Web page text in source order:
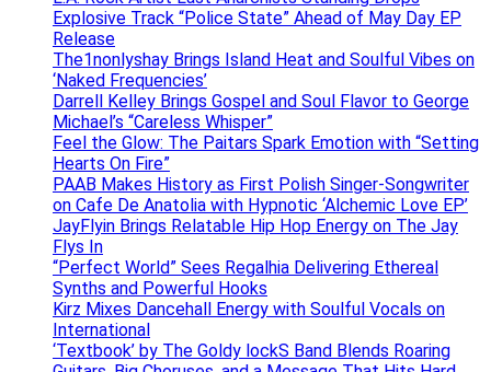
Explosive Track “Police State” Ahead of May Day EP
Release
The1nonlyshay Brings Island Heat and Soulful Vibes on
‘Naked Frequencies’
Darrell Kelley Brings Gospel and Soul Flavor to George
Michael’s “Careless Whisper”
Feel the Glow: The Paitars Spark Emotion with “Setting
Hearts On Fire”
PAAB Makes History as First Polish Singer-Songwriter
on Cafe De Anatolia with Hypnotic ‘Alchemic Love EP’
JayFlyin Brings Relatable Hip Hop Energy on The Jay
Flys In
“Perfect World” Sees Regalhia Delivering Ethereal
Synths and Powerful Hooks
Kirz Mixes Dancehall Energy with Soulful Vocals on
International
‘Textbook’ by The Goldy lockS Band Blends Roaring